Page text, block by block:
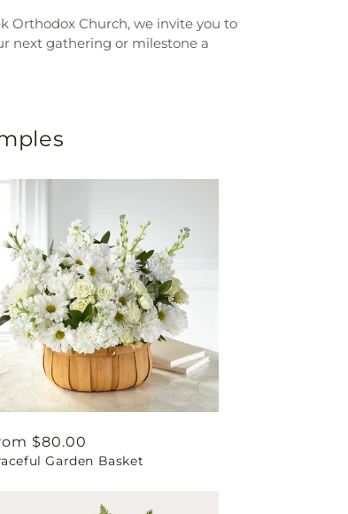
Orthodox Church, we invite you to
next gathering or milestone a
$80.00
Garden Basket